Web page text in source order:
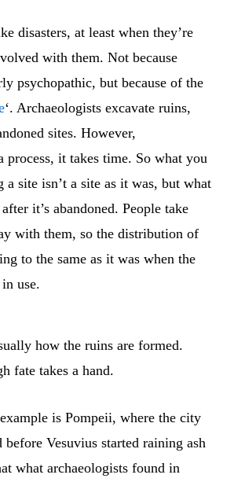
disasters, at least when they’re
with them. Not because
psychopathic, but because of the
‘. Archaeologists excavate ruins,
sites. However,
process, it takes time. So what you
a site isn’t a site as it was, but what
it’s abandoned. People take
with them, so the distribution of
to the same as it was when the
use.
how the ruins are formed.
fate takes a hand.
is Pompeii, where the city
before Vesuvius started raining ash
what archaeologists found in